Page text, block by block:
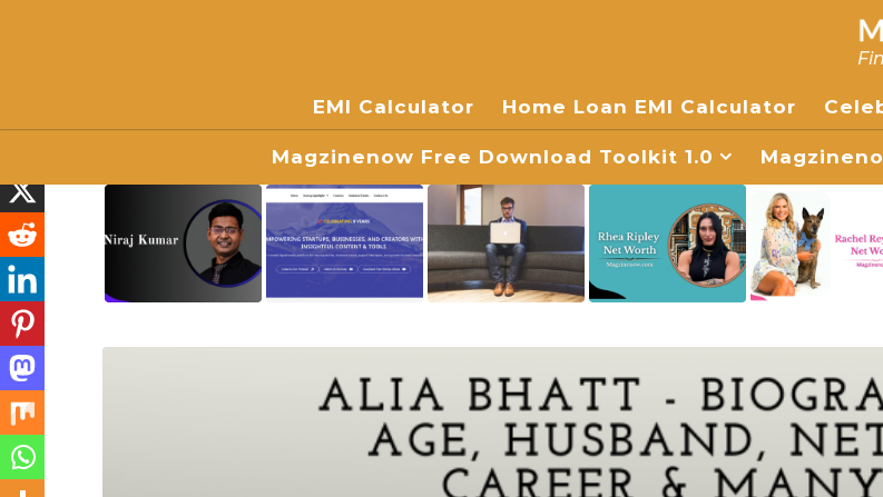
EMI Calculator Home Loan EMI Calculator
Magzinenow Free Download Toolkit 1.0